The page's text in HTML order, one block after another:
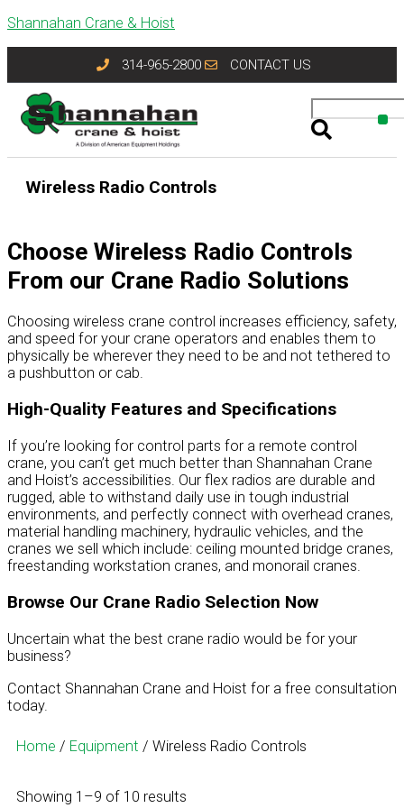
to
Shannahan Crane & Hoist
314-965-2800 CONTACT US
Wireless Radio Controls
Choose Wireless Radio Controls
From our Crane Radio Solutions
Choosing wireless crane control increases efficiency, safety,
and speed for your crane operators and enables them to
physically be wherever they need to be and not tethered to
a pushbutton or cab.
High-Quality Features and Specifications
If you’re looking for control parts for a remote control
crane, you can’t get much better than Shannahan Crane
and Hoist’s accessibilities. Our flex radios are durable and
rugged, able to withstand daily use in tough industrial
environments, and perfectly connect with overhead cranes,
material handling machinery, hydraulic vehicles, and the
cranes we sell which include: ceiling mounted bridge cranes,
freestanding workstation cranes, and monorail cranes.
Browse Our Crane Radio Selection Now
Uncertain what the best crane radio would be for your
business?
Contact Shannahan Crane and Hoist for a free consultation
today.
Home / Equipment / Wireless Radio Controls
Showing 1–9 of 10 results